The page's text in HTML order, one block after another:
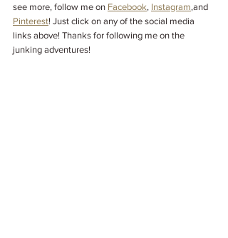
see more, follow me on Facebook, Instagram,and
Pinterest! Just click on any of the social media
links above! Thanks for following me on the
junking adventures!